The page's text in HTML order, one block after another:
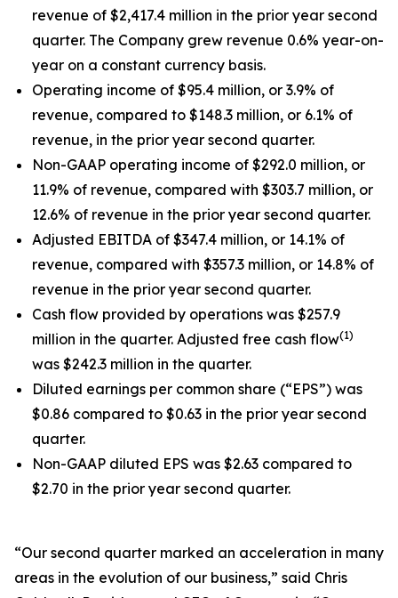
revenue of $2,417.4 million in the prior year second
quarter. The Company grew revenue 0.6% year-on-
year on a constant currency basis.
Operating income of $95.4 million, or 3.9% of
revenue, compared to $148.3 million, or 6.1% of
revenue, in the prior year second quarter.
Non-GAAP operating income of $292.0 million, or
11.9% of revenue, compared with $303.7 million, or
12.6% of revenue in the prior year second quarter.
Adjusted EBITDA of $347.4 million, or 14.1% of
revenue, compared with $357.3 million, or 14.8% of
revenue in the prior year second quarter.
Cash flow provided by operations was $257.9
million in the quarter. Adjusted free cash flow(1)
was $242.3 million in the quarter.
Diluted earnings per common share (“EPS”) was
$0.86 compared to $0.63 in the prior year second
quarter.
Non-GAAP diluted EPS was $2.63 compared to
$2.70 in the prior year second quarter.
“Our second quarter marked an acceleration in many
areas in the evolution of our business,” said Chris